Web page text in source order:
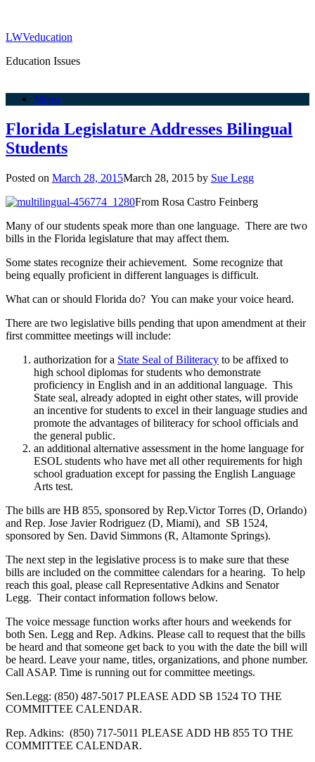
LWVeducation
Education Issues
Menu
Florida Legislature Addresses Bilingual
Students
Posted on March 28, 2015March 28, 2015 by Sue Legg
From Rosa Castro Feinberg
Many of our students speak more than one language. There are two
bills in the Florida legislature that may affect them.
Some states recognize their achievement. Some recognize that
being equally proficient in different languages is difficult.
What can or should Florida do? You can make your voice heard.
There are two legislative bills pending that upon amendment at their
first committee meetings will include:
authorization for a State Seal of Biliteracy to be affixed to
high school diplomas for students who demonstrate
proficiency in English and in an additional language. This
State seal, already adopted in eight other states, will provide
an incentive for students to excel in their language studies and
promote the advantages of biliteracy for school officials and
the general public.
an additional alternative assessment in the home language for
ESOL students who have met all other requirements for high
school graduation except for passing the English Language
Arts test.
The bills are HB 855, sponsored by Rep.Victor Torres (D, Orlando)
and Rep. Jose Javier Rodriguez (D, Miami), and SB 1524,
sponsored by Sen. David Simmons (R, Altamonte Springs).
The next step in the legislative process is to make sure that these
bills are included on the committee calendars for a hearing. To help
reach this goal, please call Representative Adkins and Senator
Legg. Their contact information follows below.
The voice message function works after hours and weekends for
both Sen. Legg and Rep. Adkins. Please call to request that the bills
be heard and that someone get back to you with the date the bill will
be heard. Leave your name, titles, organizations, and phone number.
Call ASAP. Time is running out for committee meetings.
Sen.Legg: (850) 487-5017 PLEASE ADD SB 1524 TO THE
COMMITTEE CALENDAR.
Rep. Adkins: (850) 717-5011 PLEASE ADD HB 855 TO THE
COMMITTEE CALENDAR.